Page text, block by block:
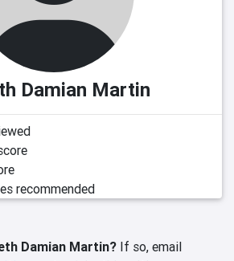
Damian Martin
recommended
Damian Martin? If so, email